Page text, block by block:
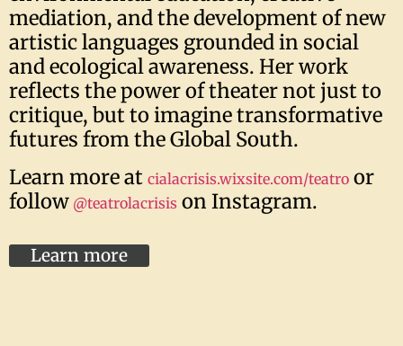
mediation, and the development of new
artistic languages grounded in social
and ecological awareness. Her work
reflects the power of theater not just to
critique, but to imagine transformative
futures from the Global South.
Learn more at cialacrisis.wixsite.com/teatro or
follow @teatrolacrisis on Instagram.
Learn more